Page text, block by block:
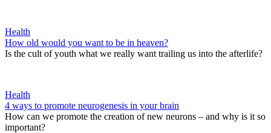
Health
How old would you want to be in heaven?
Is the cult of youth what we really want trailing us into the afterlife?
Health
4 ways to promote neurogenesis in your brain
How can we promote the creation of new neurons – and why is it so
important?